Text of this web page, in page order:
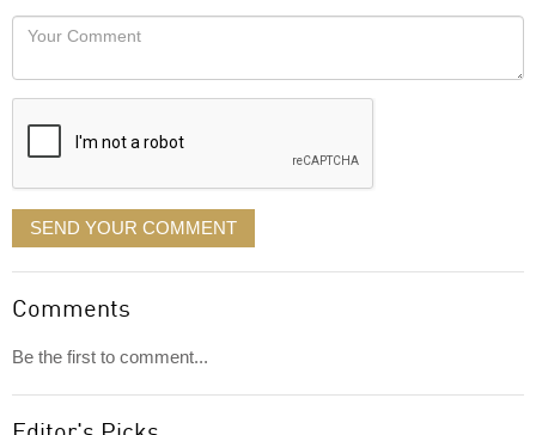
would
like
displayed
Your
SEND YOUR COMMENT
Comments
Be the first to comment...